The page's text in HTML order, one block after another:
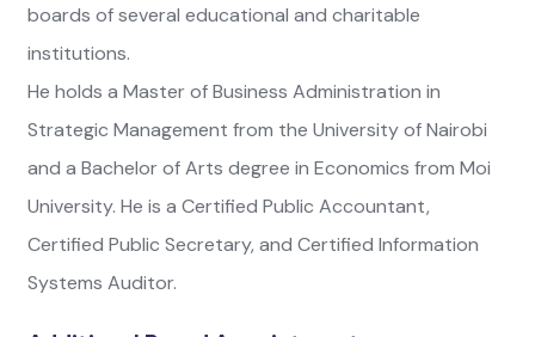
boards of several educational and charitable
institutions.
He holds a Master of Business Administration in
Strategic Management from the University of Nairobi
and a Bachelor of Arts degree in Economics from Moi
University. He is a Certified Public Accountant,
Certified Public Secretary, and Certified Information
Systems Auditor.